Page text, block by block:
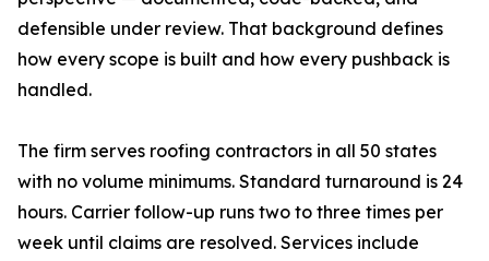
defensible under review. That background defines
how every scope is built and how every pushback is
handled.
The firm serves roofing contractors in all 50 states
with no volume minimums. Standard turnaround is 24
hours. Carrier follow-up runs two to three times per
week until claims are resolved. Services include